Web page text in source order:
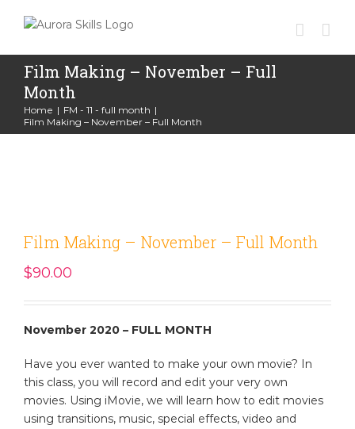
Film Making – November – Full
Month
Home | FM - 11 - full month |
Film Making – November – Full Month
Film Making – November – Full Month
$90.00
November 2020 – FULL MONTH
Have you ever wanted to make your own movie? In
this class, you will record and edit your very own
movies. Using iMovie, we will learn how to edit movies
using transitions, music, special effects, video and